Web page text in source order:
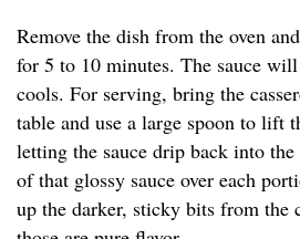
Remove the dish from the oven
for 5 to 10 minutes. The sauce
cools. For serving, bring the
table and use a large spoon to lift
letting the sauce drip back into
of that glossy sauce over each
up the darker, sticky bits from